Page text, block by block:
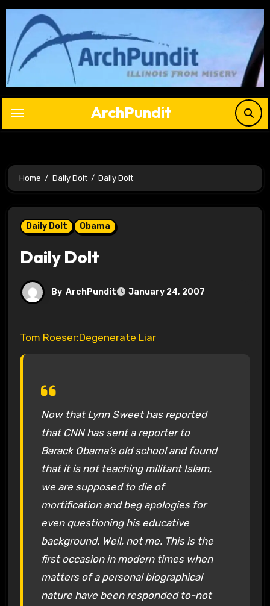
Skip
content
ArchPundit
Home Daily Dolt Daily Dolt
Daily Dolt Obama
Daily Dolt
By ArchPundit January 24, 2007
Tom Roeser:Degenerate Liar
Now that Lynn Sweet has reported
that CNN has sent a reporter to
Barack Obama’s old school and found
that it is not teaching militant Islam,
we are supposed to die of
mortification and beg apologies for
even questioning his educative
background. Well, not me. This is the
first occasion in modern times when
matters of a personal biographical
nature have been responded to-not